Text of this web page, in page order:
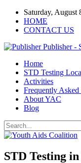
Saturday, August
HOME
CONTACT US
Publisher -
Home
STD Testing
Activities
Frequently Asked
About YAC
Blog
STD Testing